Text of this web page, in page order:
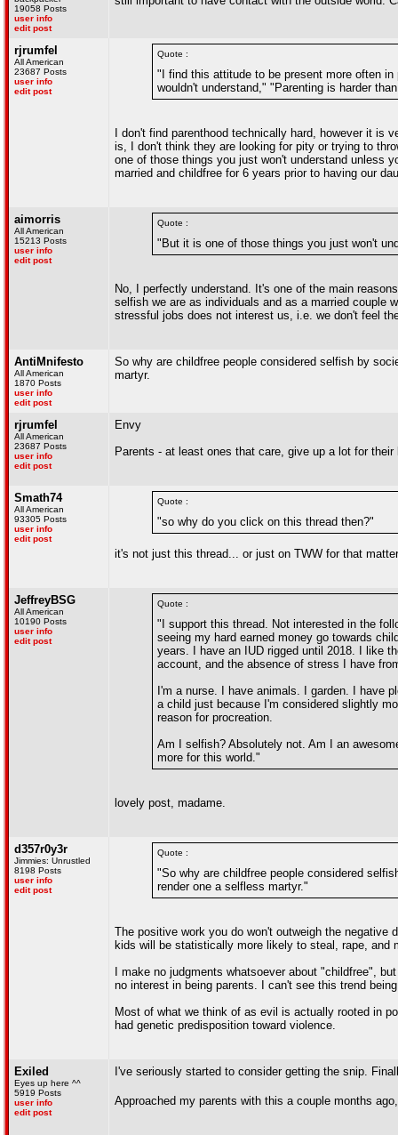
19058 Posts
user info
edit post
rjrumfel
All American
23687 Posts
user info
edit post
Quote :
"I find this attitude to be present more often
wouldn't understand," "Parenting is harder
I don't find parenthood technically hard, however it is
is, I don't think they are looking for pity or trying to
one of those things you just won't understand unless
married and childfree for 6 years prior to having our
aimorris
All American
15213 Posts
user info
edit post
Quote :
"But it is one of those things you just won't
No, I perfectly understand. It's one of the main
selfish we are as individuals and as a married couple
stressful jobs does not interest us, i.e. we don't feel
AntiMnifesto
All American
1870 Posts
user info
edit post
So why are childfree people considered selfish by
martyr.
rjrumfel
All American
23687 Posts
user info
edit post
Envy
Parents - at least ones that care, give up a lot for
Smath74
All American
93305 Posts
user info
edit post
Quote :
"so why do you click on this thread then?"
it's not just this thread... or just on TWW for that
JeffreyBSG
All American
10190 Posts
user info
edit post
Quote :
"I support this thread. Not interested in the
seeing my hard earned money go towards
years. I have an IUD rigged until 2018. I like
account, and the absence of stress I have
I'm a nurse. I have animals. I garden. I have
a child just because I'm considered slightly
reason for procreation.
Am I selfish? Absolutely not. Am I an
more for this world."
lovely post, madame.
d357r0y3r
Jimmies: Unrustled
8198 Posts
user info
edit post
Quote :
"So why are childfree people considered
render one a selfless martyr."
The positive work you do won't outweigh the
kids will be statistically more likely to steal, rape, and
I make no judgments whatsoever about "childfree",
no interest in being parents. I can't see this trend
Most of what we think of as evil is actually rooted in
had genetic predisposition toward violence.
Exiled
Eyes up here ^^
5919 Posts
user info
edit post
I've seriously started to consider getting the snip.
Approached my parents with this a couple months